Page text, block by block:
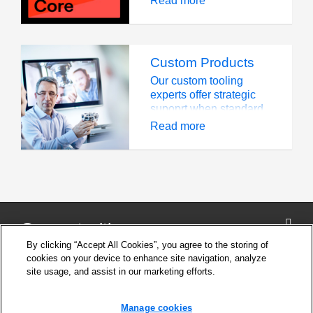
requires the right tools
Custom Products
Our custom tooling
experts offer strategic
supoprt when standard
tooling is unable to
highly challenging
Read more
Connect with us
By clicking “Accept All Cookies”, you agree to the storing of
cookies on your device to enhance site navigation, analyze
site usage, and assist in our marketing efforts.
Manage cookies